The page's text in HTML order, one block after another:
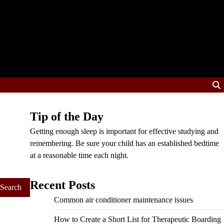
Tip of the Day
Getting enough sleep is important for effective studying and
remembering. Be sure your child has an established bedtime
at a reasonable time each night.
Recent Posts
Common air conditioner maintenance issues
How to Create a Short List for Therapeutic Boarding